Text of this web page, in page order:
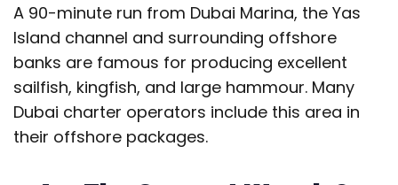
A 90-minute run from Dubai Marina, the Yas
Island channel and surrounding offshore
banks are famous for producing excellent
sailfish, kingfish, and large hammour. Many
Dubai charter operators include this area in
their offshore packages.